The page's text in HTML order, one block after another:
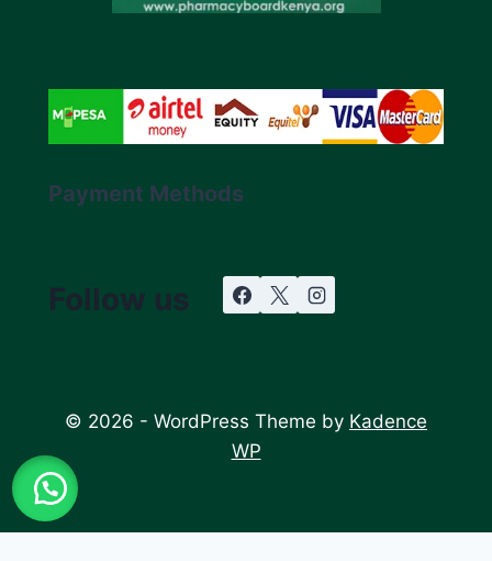
Payment Methods
Follow us
© 2026 - WordPress Theme by Kadence
WP